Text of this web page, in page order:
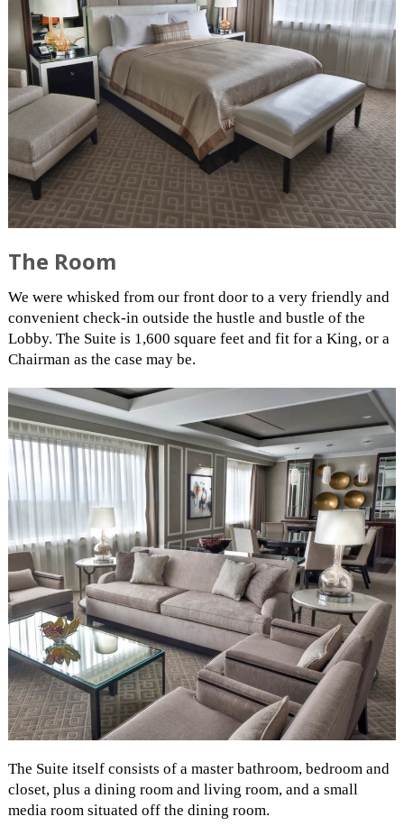
The Room
We were whisked from our front door to a very friendly and
convenient check-in outside the hustle and bustle of the
Lobby. The Suite is 1,600 square feet and fit for a King, or a
Chairman as the case may be.
The Suite itself consists of a master bathroom, bedroom and
closet, plus a dining room and living room, and a small
media room situated off the dining room.